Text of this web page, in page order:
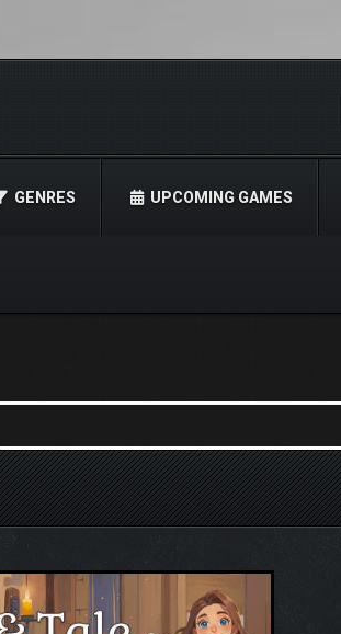
GENRES UPCOMING GAMES